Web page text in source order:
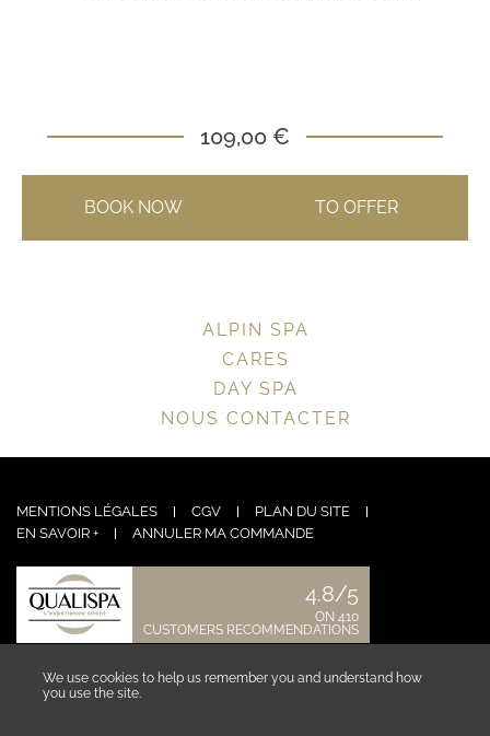
We use cookies to help us remember you and understand how
you use the site.
BOOK NOW TO OFFER
109,00 €
ALPIN SPA
CARES
DAY SPA
NOUS CONTACTER
MENTIONS LÉGALES CGV
PLAN DU SITE
EN SAVOIR +
ANNULER MA COMMANDE
4.8/5
ON 410
CUSTOMERS RECOMMENDATIONS
CONTACT US